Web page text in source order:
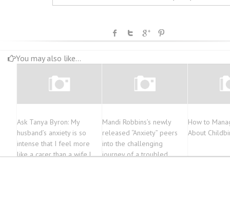
You may also like...
Ask Tanya Byron: My
husband’s anxiety is so
intense that I feel more
like a carer than a wife |
Mandi Robbins’s newly
released “Anxiety” peers
into the challenging
journey of a troubled
How to
About